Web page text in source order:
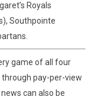
Royals
Southpointe
game of all four
pay-per-view
news can also be